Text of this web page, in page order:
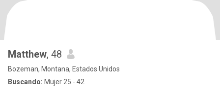
Matthew, 48
Bozeman, Montana, Estados Unidos
Buscando: Mujer 25 - 42